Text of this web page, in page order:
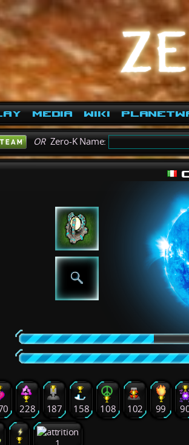
Media Wiki
ORZero-K Name:
228 187 158 108 102 99